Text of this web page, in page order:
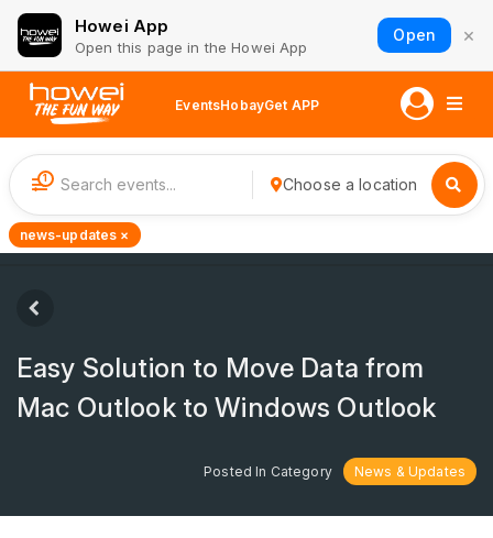
Howei App
Open this page in the Howei App
Open ×
EventsHobayGet APP
1 Choose a location
news-updates ×
Easy Solution to Move Data from
Mac Outlook to Windows Outlook
Posted In Category News & Updates